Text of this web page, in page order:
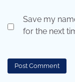
Save my
for the next